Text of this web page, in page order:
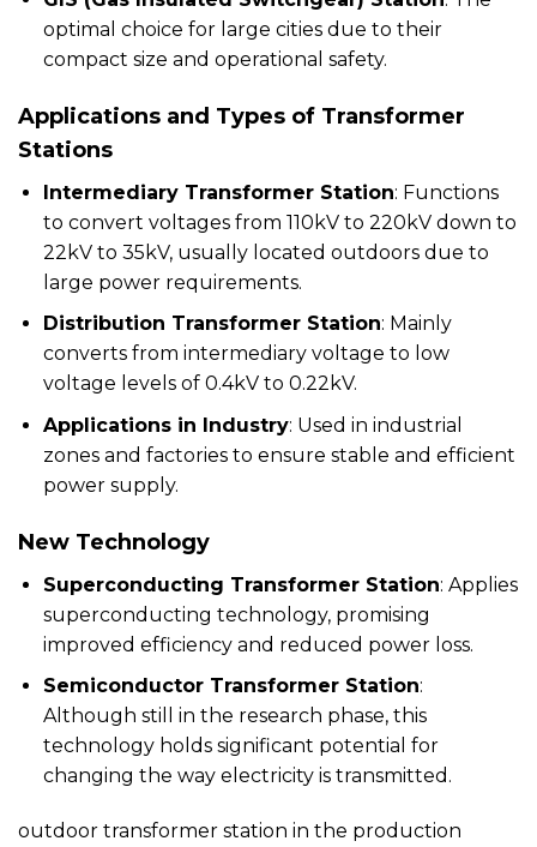
optimal choice for large cities due to their
compact size and operational safety.
Applications and Types of Transformer
Stations
Intermediary Transformer Station: Functions
to convert voltages from 110kV to 220kV down to
22kV to 35kV, usually located outdoors due to
large power requirements.
Distribution Transformer Station: Mainly
converts from intermediary voltage to low
voltage levels of 0.4kV to 0.22kV.
Applications in Industry: Used in industrial
zones and factories to ensure stable and efficient
power supply.
New Technology
Superconducting Transformer Station: Applies
superconducting technology, promising
improved efficiency and reduced power loss.
Semiconductor Transformer Station:
Although still in the research phase, this
technology holds significant potential for
changing the way electricity is transmitted.
outdoor transformer station in the production